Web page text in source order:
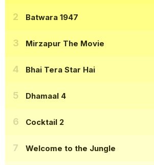
Batwara 1947
Mirzapur The Movie
Bhai Tera Star Hai
Dhamaal 4
Cocktail 2
Welcome to the Jungle